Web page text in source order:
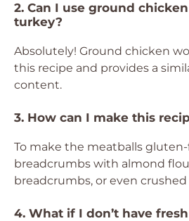
2. Can I use ground
turkey?
Absolutely! Ground chicken
this recipe and provides a
content.
3. How can I make this
To make the meatballs
breadcrumbs with almond
breadcrumbs, or even
4. What if I don’t have